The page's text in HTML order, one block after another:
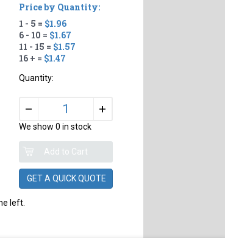
Price by Quantity:
1 - 5 = $1.96
6 - 10 = $1.67
11 - 15 = $1.57
16 + = $1.47
Quantity:
– +
We show 0 in stock
GET A QUICK QUOTE
left.